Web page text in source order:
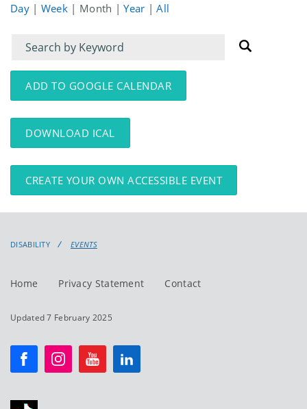
Day | Week | Month |Year |All
Filter
for
events
Filter
for
events:
ADD TO GOOGLE CALENDAR
DOWNLOAD ICAL
CREATE YOUR OWN ACCESSIBLE EVENT
DISABILITY EVENTS
Home Privacy Statement Contact
Updated 7 February 2025